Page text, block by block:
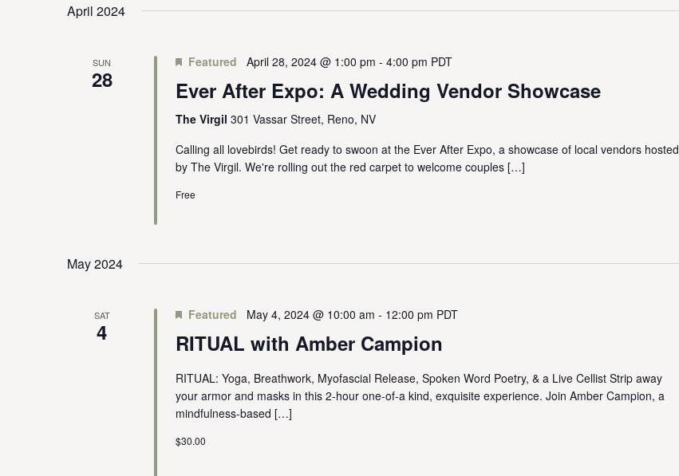
April 2024
SUN
28
Featured April 28, 2024 @ 1:00 pm - 4:00 pm PDT
Ever After Expo: A Wedding Vendor Showcase
The Virgil 301 Vassar Street, Reno, NV
Calling all lovebirds! Get ready to swoon at the Ever After Expo, a showcase of local vendors hosted
by The Virgil. We're rolling out the red carpet to welcome couples […]
Free
May 2024
SAT
4
Featured May 4, 2024 @ 10:00 am - 12:00 pm PDT
RITUAL with Amber Campion
RITUAL: Yoga, Breathwork, Myofascial Release, Spoken Word Poetry, & a Live Cellist Strip away
your armor and masks in this 2-hour one-of-a kind, exquisite experience. Join Amber Campion, a
mindfulness-based […]
$30.00